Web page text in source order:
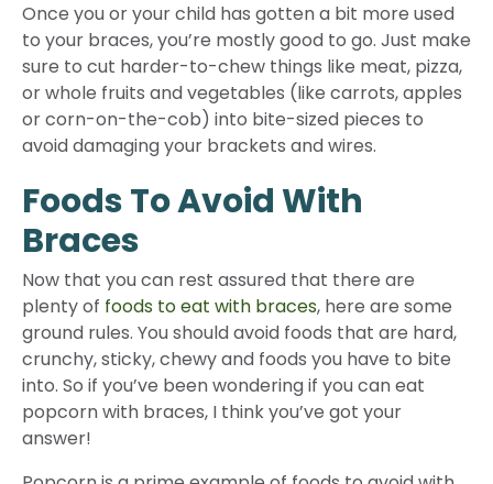
Once you or your child has gotten a bit more used
to your braces, you’re mostly good to go. Just make
sure to cut harder-to-chew things like meat, pizza,
or whole fruits and vegetables (like carrots, apples
or corn-on-the-cob) into bite-sized pieces to
avoid damaging your brackets and wires.
Foods To Avoid With
Braces
Now that you can rest assured that there are
plenty of foods to eat with braces, here are some
ground rules. You should avoid foods that are hard,
crunchy, sticky, chewy and foods you have to bite
into. So if you’ve been wondering if you can eat
popcorn with braces, I think you’ve got your
answer!